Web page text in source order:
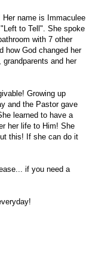
Her name is Immaculee
to Tell". She spoke
with 7 other
how God changed her
grandparents and her
Growing up
and the Pastor gave
learned to have a
her life to Him! She
this! If she can do it
if you need a